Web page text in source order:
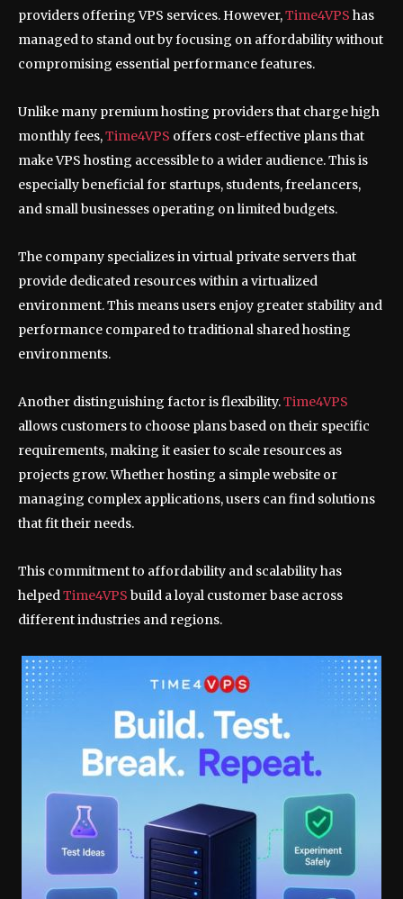
providers offering VPS services. However,Time4VPS has
managed to stand out by focusing on affordability without
compromising essential performance features.
Unlike many premium hosting providers that charge high
monthly fees,Time4VPS offers cost-effective plans that
make VPS hosting accessible to a wider audience. This is
especially beneficial for startups, students, freelancers,
and small businesses operating on limited budgets.
The company specializes in virtual private servers that
provide dedicated resources within a virtualized
environment. This means users enjoy greater stability and
performance compared to traditional shared hosting
environments.
Another distinguishing factor is flexibility.Time4VPS
allows customers to choose plans based on their specific
requirements, making it easier to scale resources as
projects grow. Whether hosting a simple website or
managing complex applications, users can find solutions
that fit their needs.
This commitment to affordability and scalability has
helpedTime4VPS build a loyal customer base across
different industries and regions.